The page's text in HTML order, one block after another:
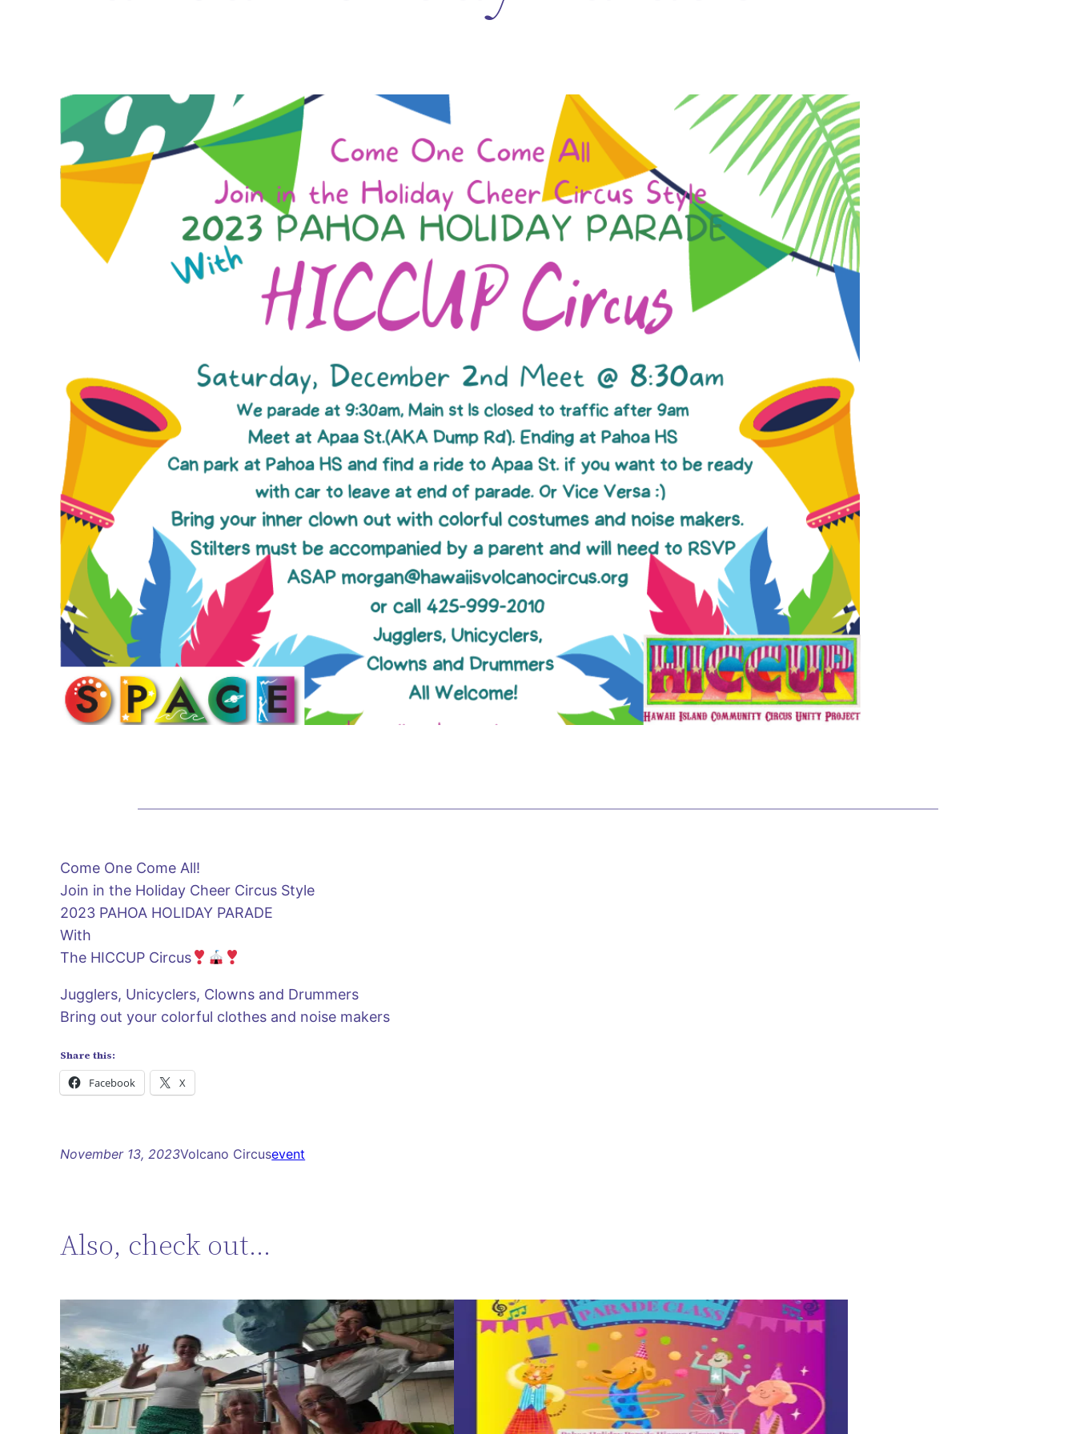
Come One Come All!
Join in the Holiday Cheer Circus Style
2023 PAHOA HOLIDAY PARADE
With
The HICCUP Circus
Jugglers, Unicyclers, Clowns and Drummers
Bring out your colorful clothes and noise makers
Share this:
Facebook X
November 13, 2023Volcano Circusevent
Also, check out…